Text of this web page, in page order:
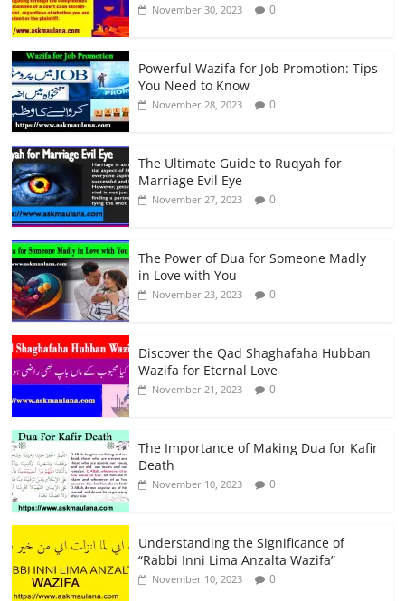
November 30, 2023 0
Powerful Wazifa for Job Promotion: Tips
You Need to Know
November 28, 2023 0
The Ultimate Guide to Ruqyah for
Marriage Evil Eye
November 27, 2023 0
The Power of Dua for Someone Madly
in Love with You
November 23, 2023 0
Discover the Qad Shaghafaha Hubban
Wazifa for Eternal Love
November 21, 2023 0
The Importance of Making Dua for Kafir
Death
November 10, 2023 0
Understanding the Significance of
“Rabbi Inni Lima Anzalta Wazifa”
November 10, 2023 0